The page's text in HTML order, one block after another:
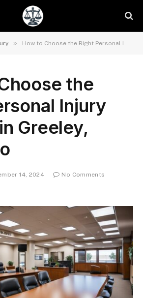
» How to Choose the Right Personal Injury Lawyer in Greeley, Colorado
the
Injury
Greeley,
14, 2024
No Comments